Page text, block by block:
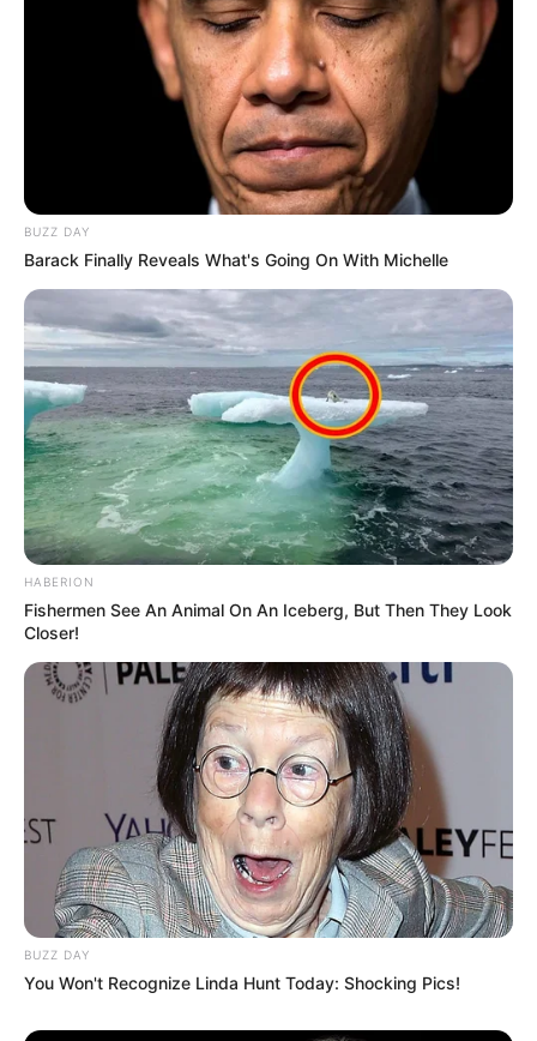
BUZZ DAY
Barack Finally Reveals What's Going On With Michelle
HABERION
Fishermen See An Animal On An Iceberg, But Then They Look
Closer!
BUZZ DAY
You Won't Recognize Linda Hunt Today: Shocking Pics!